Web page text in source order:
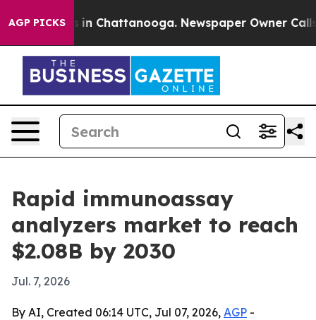
AGP PICKS
Chaos in Chattanooga. Newspaper Owner Calls
Rapid immunoassay
analyzers market to reach
$2.08B by 2030
Jul. 7, 2026
By AI, Created 06:14 UTC, Jul 07, 2026, AGP -